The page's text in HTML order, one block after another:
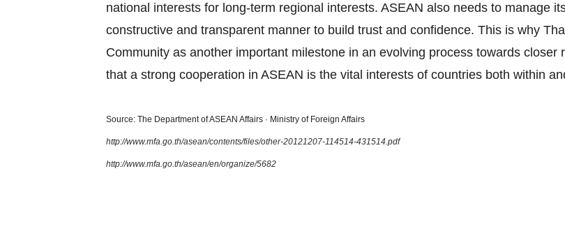
national interests for long‐term regional interests. ASEAN also needs to manage
constructive and transparent manner to build trust and confidence. This is why
Community as another important milestone in an evolving process towards
that a strong cooperation in ASEAN is the vital interests of countries both within
Source: The Department of ASEAN Affairs · Ministry of Foreign Affairs
http://www.mfa.go.th/asean/contents/files/other-20121207-114514-431514.pdf
http://www.mfa.go.th/asean/en/organize/5682